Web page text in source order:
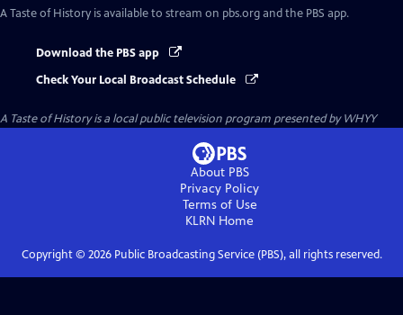
A Taste of History is available to stream on pbs.org and the PBS app.
Download the PBS app
Check Your Local Broadcast Schedule
A Taste of Historyis a local public television program presented byWHYY
About PBS
Privacy Policy
Terms of Use
KLRN Home
Copyright © 2026Public Broadcasting Service (PBS), all rights reserved.